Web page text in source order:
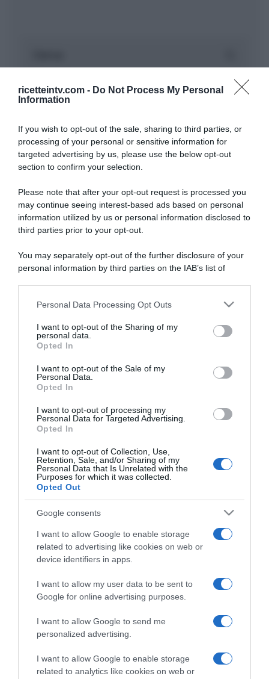
ricetteintv.com - Do Not Process My Personal
Information
If you wish to opt-out of the sale, sharing to third parties, or
processing of your personal or sensitive information for
targeted advertising by us, please use the below opt-out
section to confirm your selection.
Please note that after your opt-out request is processed you
may continue seeing interest-based ads based on personal
information utilized by us or personal information disclosed to
third parties prior to your opt-out.
You may separately opt-out of the further disclosure of your
personal information by third parties on the IAB’s list of
This information may also be disclosed by us to third parties
disclose it to other third parties.
Please note that this website/app uses one or more Google
services and may gather and store information including but
not limited to your visit or usage behaviour. You may click to
grant or deny consent to Google and its third-party tags to
consent section.
Personal Data Processing Opt Outs
I want to opt-out of the Sharing of my
personal data.
Opted In
I want to opt-out of the Sale of my
Personal Data.
Opted In
I want to opt-out of processing my
Personal Data for Targeted Advertising.
Opted In
I want to opt-out of Collection, Use,
Retention, Sale, and/or Sharing of my
Personal Data that Is Unrelated with the
Purposes for which it was collected.
Opted Out
Google consents
I want to allow Google to enable storage
related to advertising like cookies on web or
device identifiers in apps.
I want to allow my user data to be sent to
Google for online advertising purposes.
I want to allow Google to send me
personalized advertising.
I want to allow Google to enable storage
related to analytics like cookies on web or
“A tavola con Csaba”: chelsea buns
Giusina Battaglia
“Giusina in cucina”: biscotti da inzuppo di Giusina Battaglia
“In cucina con Imma e Matteo”: tortino al cioccolato
“Camper”: semifreddo di yogurt e crumble
raccogliere le follie culinarie di chef navigati e cuochi
improvvisati, che preferiscono gli studi televisivi alle cucine di
un ristorante...continua...
Home Chi Siamo | Contatti